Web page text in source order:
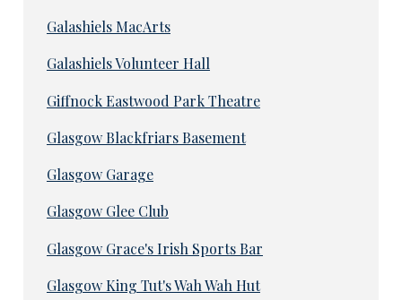
Galashiels MacArts
Galashiels Volunteer Hall
Giffnock Eastwood Park Theatre
Glasgow Blackfriars Basement
Glasgow Garage
Glasgow Glee Club
Glasgow Grace's Irish Sports Bar
Glasgow King Tut's Wah Wah Hut